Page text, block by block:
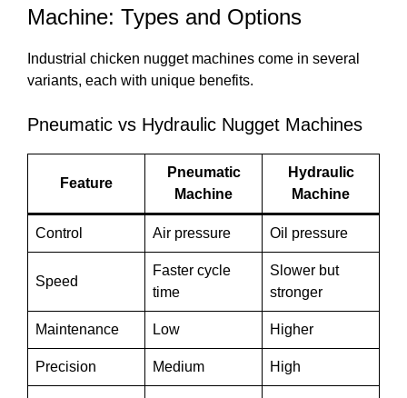
Machine: Types and Options
Industrial chicken nugget machines come in several
variants, each with unique benefits.
Pneumatic vs Hydraulic Nugget Machines
Feature
Pneumatic
Machine
Hydraulic
Machine
Control Air pressure Oil pressure
Speed
Faster cycle
time
Slower but
stronger
Maintenance Low Higher
Precision Medium High